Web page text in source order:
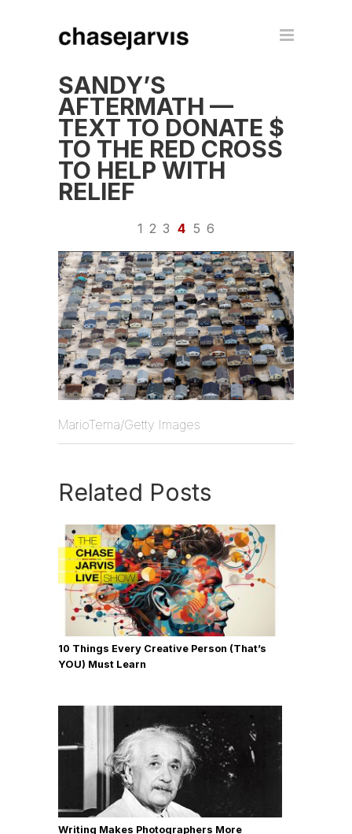
SANDY’S
AFTERMATH —
TEXT TO DONATE $
TO THE RED CROSS
TO HELP WITH
RELIEF
1 2 3 4 5 6
MarioTema/Getty Images
Related Posts
10 Things Every Creative Person (That’s
YOU) Must Learn
Writing Makes Photographers More